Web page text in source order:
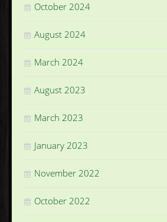
October 2024
August 2024
March 2024
August 2023
March 2023
January 2023
November 2022
October 2022